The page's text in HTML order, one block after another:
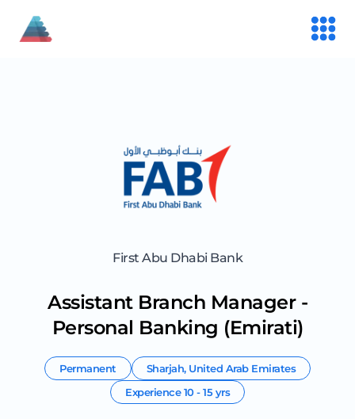
First Abu Dhabi Bank
Assistant Branch Manager -
Personal Banking (Emirati)
Permanent Sharjah, United Arab Emirates
Experience10 - 15 yrs